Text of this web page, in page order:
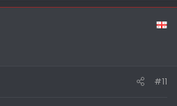
#11